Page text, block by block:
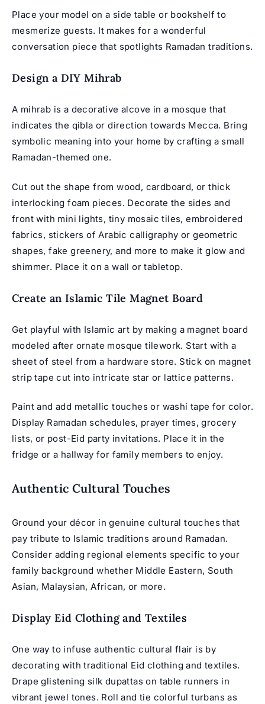
Place your model on a side table or bookshelf to
mesmerize guests. It makes for a wonderful
conversation piece that spotlights Ramadan traditions.
Design a DIY Mihrab
A mihrab is a decorative alcove in a mosque that
indicates the qibla or direction towards Mecca. Bring
symbolic meaning into your home by crafting a small
Ramadan-themed one.
Cut out the shape from wood, cardboard, or thick
interlocking foam pieces. Decorate the sides and
front with mini lights, tiny mosaic tiles, embroidered
fabrics, stickers of Arabic calligraphy or geometric
shapes, fake greenery, and more to make it glow and
shimmer. Place it on a wall or tabletop.
Create an Islamic Tile Magnet Board
Get playful with Islamic art by making a magnet board
modeled after ornate mosque tilework. Start with a
sheet of steel from a hardware store. Stick on magnet
strip tape cut into intricate star or lattice patterns.
Paint and add metallic touches or washi tape for color.
Display Ramadan schedules, prayer times, grocery
lists, or post-Eid party invitations. Place it in the
fridge or a hallway for family members to enjoy.
Authentic Cultural Touches
Ground your décor in genuine cultural touches that
pay tribute to Islamic traditions around Ramadan.
Consider adding regional elements specific to your
family background whether Middle Eastern, South
Asian, Malaysian, African, or more.
Display Eid Clothing and Textiles
One way to infuse authentic cultural flair is by
decorating with traditional Eid clothing and textiles.
Drape glistening silk dupattas on table runners in
vibrant jewel tones. Roll and tie colorful turbans as